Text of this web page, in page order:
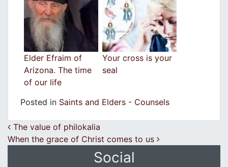
Εlder Efraim of
Arizona. The time
of our life
Your cross is your
seal
Posted in Saints and Elders - Counsels
Post navigation
The value of philokalia
When the grace of Christ comes to us
Social